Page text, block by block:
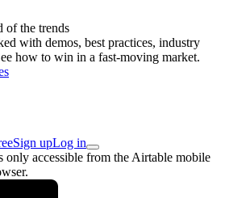
of the trends
with demos, best practices, industry
how to win in a fast-moving market.
Sign upLog in
only accessible from the Airtable mobile